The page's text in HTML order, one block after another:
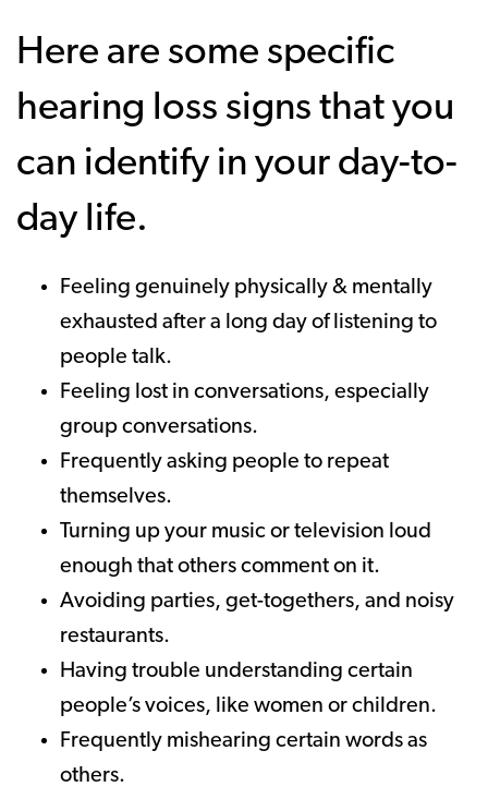
Here are some specific
hearing loss signs that you
can identify in your day-to-
day life.
Feeling genuinely physically & mentally
exhausted after a long day of listening to
people talk.
Feeling lost in conversations, especially
group conversations.
Frequently asking people to repeat
themselves.
Turning up your music or television loud
enough that others comment on it.
Avoiding parties, get-togethers, and noisy
restaurants.
Having trouble understanding certain
people’s voices, like women or children.
Frequently mishearing certain words as
others.